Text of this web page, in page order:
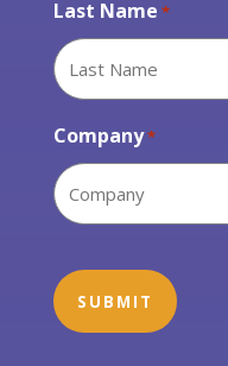
Last Name *
Company*